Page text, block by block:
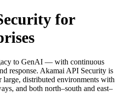
for
to GenAI — with continuous
response. Akamai API Security is
large, distributed environments with
and both north–south and east–